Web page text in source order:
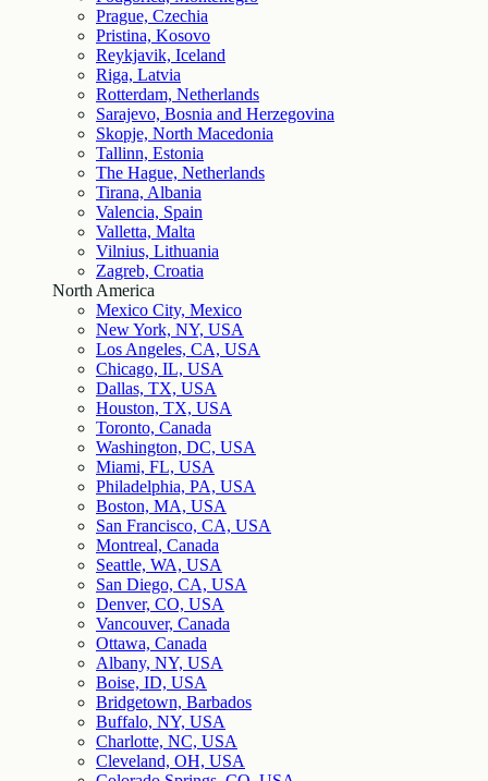
Prague, Czechia
Pristina, Kosovo
Reykjavik, Iceland
Riga, Latvia
Rotterdam, Netherlands
Sarajevo, Bosnia and Herzegovina
Skopje, North Macedonia
Tallinn, Estonia
The Hague, Netherlands
Tirana, Albania
Valencia, Spain
Valletta, Malta
Vilnius, Lithuania
Zagreb, Croatia
North America
Mexico City, Mexico
New York, NY, USA
Los Angeles, CA, USA
Chicago, IL, USA
Dallas, TX, USA
Houston, TX, USA
Toronto, Canada
Washington, DC, USA
Miami, FL, USA
Philadelphia, PA, USA
Boston, MA, USA
San Francisco, CA, USA
Montreal, Canada
Seattle, WA, USA
San Diego, CA, USA
Denver, CO, USA
Vancouver, Canada
Ottawa, Canada
Albany, NY, USA
Boise, ID, USA
Bridgetown, Barbados
Buffalo, NY, USA
Charlotte, NC, USA
Cleveland, OH, USA